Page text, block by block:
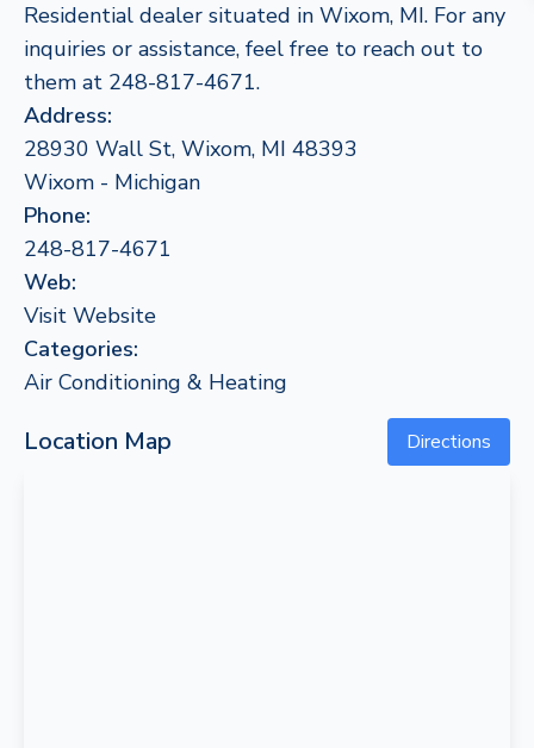
Residential dealer situated in Wixom, MI. For any
inquiries or assistance, feel free to reach out to
them at 248-817-4671.
Address:
28930 Wall St, Wixom, MI 48393
Wixom - Michigan
Phone:
248-817-4671
Web:
Visit Website
Categories:
Air Conditioning & Heating
Location Map Directions